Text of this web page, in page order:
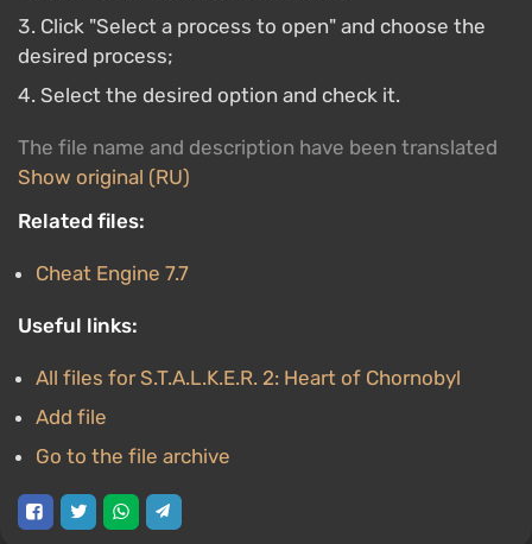
Click "Select a process to open" and choose the
desired process;
Select the desired option and check it.
The file name and description have been translated
Show original (RU)
Related files:
Cheat Engine 7.7
Useful links:
All files for S.T.A.L.K.E.R. 2: Heart of Chornobyl
Add file
Go to the file archive